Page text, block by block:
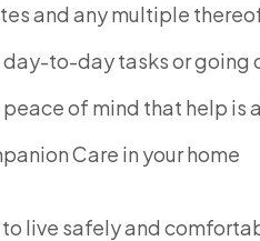
and any multiple
day-to-day tasks or going
of mind that help is
Care in your home
live safely and